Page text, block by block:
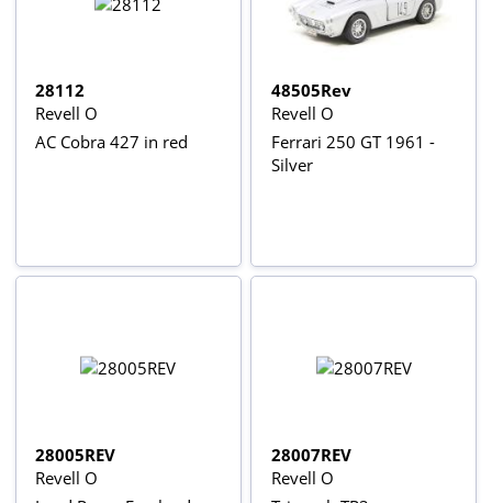
28112
Revell O
AC Cobra 427 in red
48505Rev
Revell O
Ferrari 250 GT 1961 -
Silver
28005REV
Revell O
28007REV
Revell O